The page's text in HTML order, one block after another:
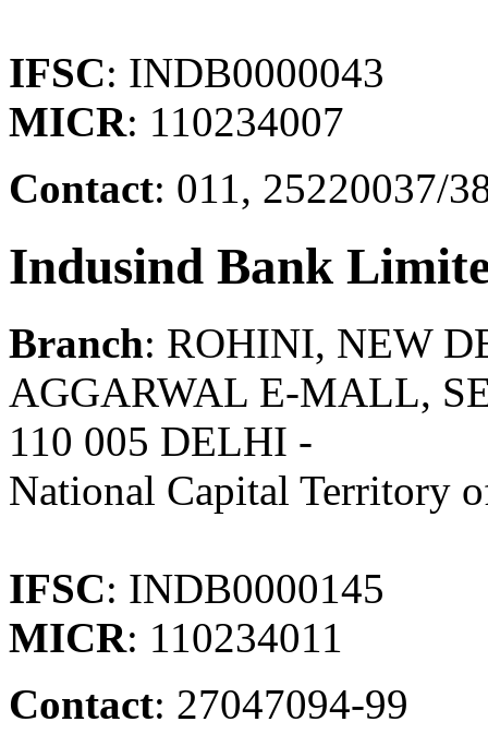
IFSC: INDB0000043
MICR: 110234007
Contact: 011, 25220037/
Indusind Bank
Branch: ROHINI, NEW
AGGARWAL E-MALL,
110 005 DELHI -
National Capital Territory
IFSC: INDB0000145
MICR: 110234011
Contact: 27047094-99